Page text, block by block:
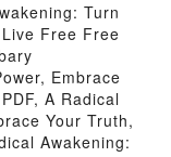
Turn
Free Free
Embrace
A Radical
Your Truth,
Awakening: